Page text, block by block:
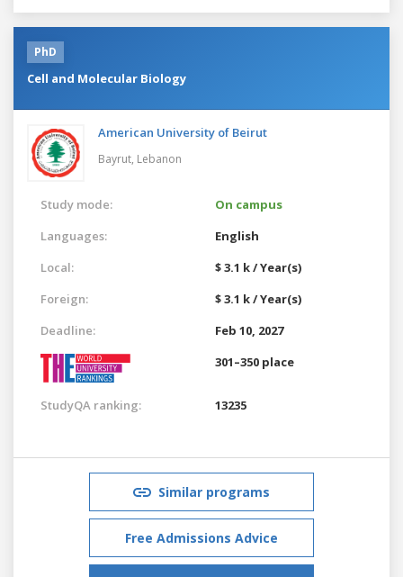
PhD
Cell and Molecular Biology
American University of Beirut
Bayrut, Lebanon
Study mode:
On campus
Languages:
English
Local:
$ 3.1 k / Year(s)
Foreign:
$ 3.1 k / Year(s)
Deadline:
Feb 10, 2027
301–350 place
StudyQA ranking: 13235
Similar programs
Free Admissions Advice